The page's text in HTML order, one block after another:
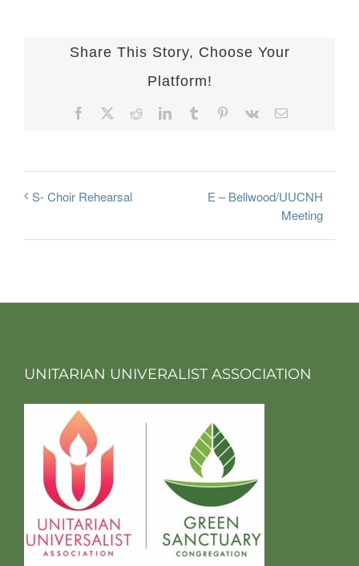
Share This Story, Choose Your
Platform!
Facebook RedditLinkedInTumblr Pinterest
Vk Email
S- Choir Rehearsal
E – Bellwood/UUCNH
Meeting
UNITARIAN UNIVERALIST ASSOCIATION